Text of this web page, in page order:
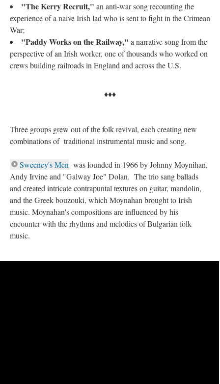
"The Kerry Recruit," an anti-war song recounting the
experience of a naive Irish lad who is sent to fight in the Crimean
War;
"Paddy Works on the Railway," a narrative song from the
perspective of an Irish worker, one of thousands who worked on
crews building railroads in England and across the U.S.
♦♦♦
Three groups grew out of the folk revival, each creating new
combinations of traditional instrumental music and song.
Sweeney's Men was founded in 1966 by Johnny Moynihan,
Andy Irvine and "Galway Joe" Dolan. The trio sang ballads
and created intricate contrapuntal textures on guitar, mandolin,
and the Greek bouzouki, which Moynahan brought to Irish
music. Moynahan's compositions are influenced by his
encounter with the rhythms and melodies of Bulgarian folk
music.